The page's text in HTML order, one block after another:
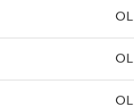
OL
OL
OL